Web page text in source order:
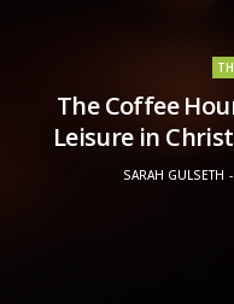
The Coffee
Leisure in
SARAH GULSETH